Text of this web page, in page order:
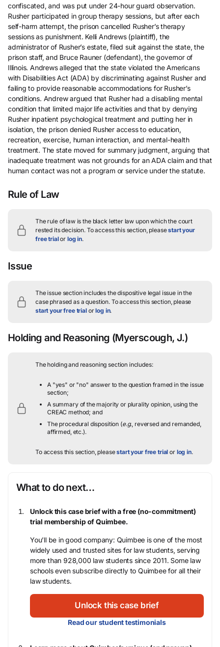
confiscated, and was put under 24-hour guard observation.
Rusher participated in group therapy sessions, but after each
self-harm attempt, the prison cancelled Rusher’s therapy
sessions as punishment. Kelli Andrews (plaintiff), the
administrator of Rusher’s estate, filed suit against the state, the
prison staff, and Bruce Rauner (defendant), the governor of
Illinois. Andrews alleged that the state violated the Americans
with Disabilities Act (ADA) by discriminating against Rusher and
failing to provide reasonable accommodations for Rusher’s
conditions. Andrew argued that Rusher had a disabling mental
condition that limited major life activities and that by denying
Rusher inpatient psychological treatment and putting her in
isolation, the prison denied Rusher access to education,
recreation, exercise, human interaction, and mental-health
treatment. The state moved for summary judgment, arguing that
inadequate treatment was not grounds for an ADA claim and that
human contact was not a program or service under the statute.
Rule of Law
The rule of law is the black letter law upon which the court
rested its decision. To access this section, pleasestart your
free trialor log in.
Issue
The issue section includes the dispositive legal issue in the
case phrased as a question.To access this section, please
start your free trialorlog in.
Holding and Reasoning (Myerscough, J.)
The holding and reasoning section includes:
A "yes" or "no" answer to the question framed in the issue
section;
A summary of the majority or plurality opinion, using the
CREAC method; and
The procedural disposition (e.g., reversed and remanded,
affirmed, etc.).
To access this section, pleasestart your free trial or log in.
What to do next…
Unlock this case brief with a free (no-commitment)
trial membership of Quimbee.
You’ll be in good company: Quimbee is one of the most
widely used and trusted sites for law students, serving
more than 928,000 law students since 2011. Some law
schools even subscribe directly to Quimbee for all their
law students.
Unlock this case brief
Read our student testimonials